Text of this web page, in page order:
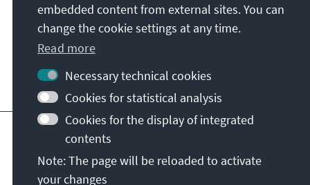
Address
Contact
Visit also
Main page of KAS Imprint
Data protection
Terms of use
Report an accessibility issue
embedded content from external sites. You can
change the cookie settings at any time.
Read more
Necessary technical cookies
Cookies for statistical analysis
Cookies for the display of integrated
contents
Note: The page will be reloaded to activate
your changes